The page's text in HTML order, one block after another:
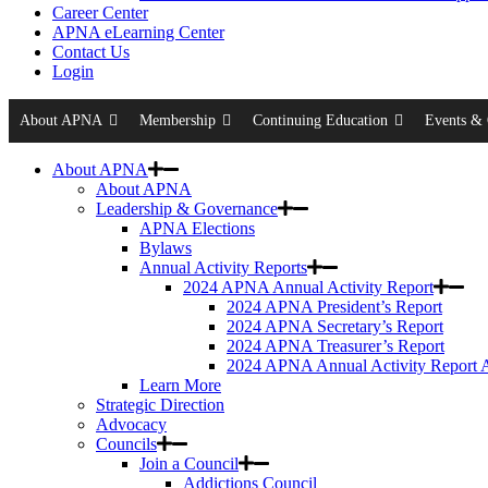
Career Center
APNA eLearning Center
Contact Us
Login
About APNA Membership Continuing Education Events &
About APNA
About APNA
Leadership & Governance
APNA Elections
Bylaws
Annual Activity Reports
2024 APNA Annual Activity Report
2024 APNA President’s Report
2024 APNA Secretary’s Report
2024 APNA Treasurer’s Report
2024 APNA Annual Activity Report
Learn More
Strategic Direction
Advocacy
Councils
Join a Council
Addictions Council